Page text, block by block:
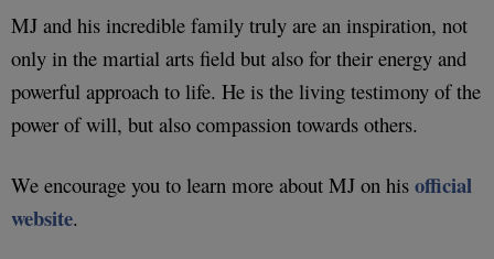
MJ and his incredible family truly are an inspiration, not
only in the martial arts field but also for their energy and
powerful approach to life. He is the living testimony of the
power of will, but also compassion towards others.
We encourage you to learn more about MJ on his official
website.